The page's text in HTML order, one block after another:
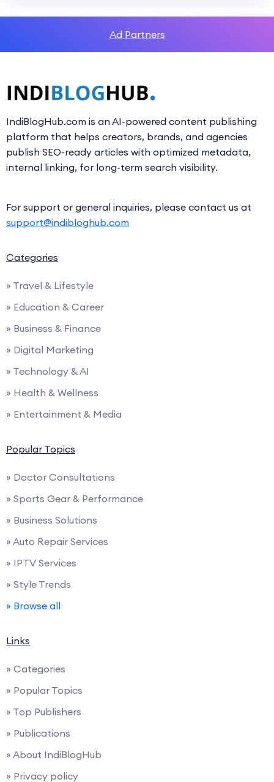
Ad Partners
IndiBlogHub.com is an AI-powered content publishing
platform that helps creators, brands, and agencies
publish SEO-ready articles with optimized metadata,
internal linking, for long-term search visibility.
For support or general inquiries, please contact us at
support@indibloghub.com
Categories
» Travel & Lifestyle
» Education & Career
» Business & Finance
» Digital Marketing
» Technology & AI
» Health & Wellness
» Entertainment & Media
Popular Topics
» Doctor Consultations
» Sports Gear & Performance
» Business Solutions
» Auto Repair Services
» IPTV Services
» Style Trends
» Browse all
Links
» Categories
» Popular Topics
» Top Publishers
» Publications
» About IndiBlogHub
» Privacy policy